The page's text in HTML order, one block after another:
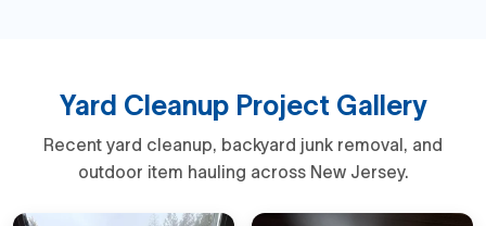
Yard Cleanup Project Gallery
Recent yard cleanup, backyard junk removal, and
outdoor item hauling across New Jersey.